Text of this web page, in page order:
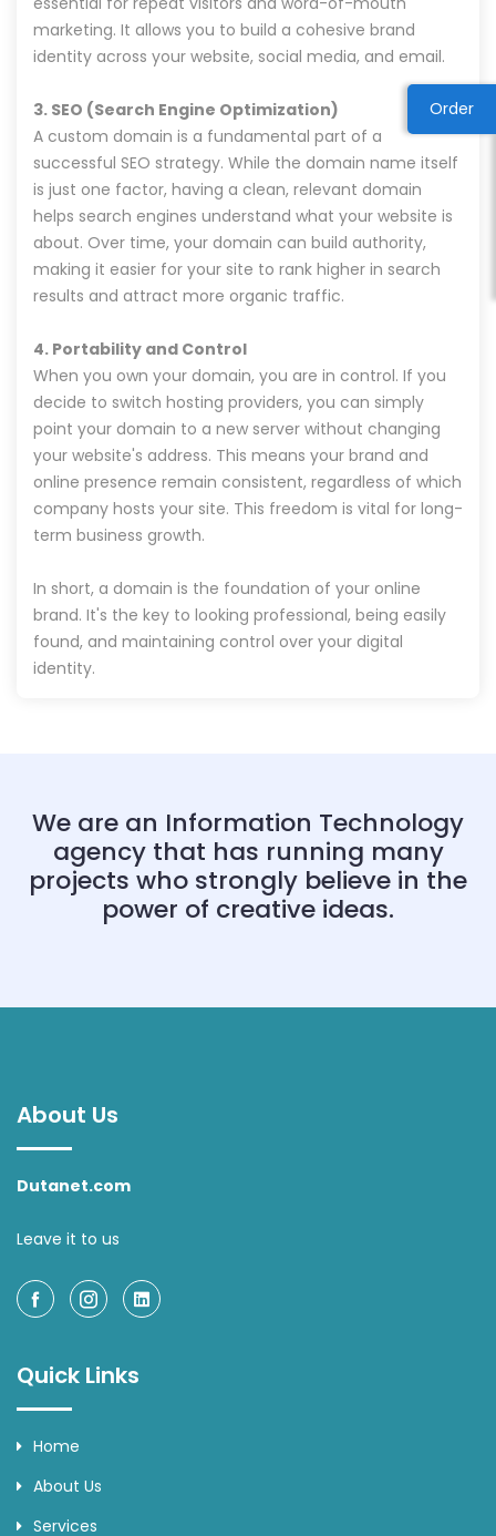
Order
marketing. It allows you to build a cohesive brand
identity across your website, social media, and email.
3. SEO (Search Engine Optimization)
A custom domain is a fundamental part of a
successful SEO strategy. While the domain name itself
is just one factor, having a clean, relevant domain
helps search engines understand what your website is
about. Over time, your domain can build authority,
making it easier for your site to rank higher in search
results and attract more organic traffic.
4. Portability and Control
When you own your domain, you are in control. If you
decide to switch hosting providers, you can simply
point your domain to a new server without changing
your website's address. This means your brand and
online presence remain consistent, regardless of which
company hosts your site. This freedom is vital for long-
term business growth.
In short, a domain is the foundation of your online
brand. It's the key to looking professional, being easily
found, and maintaining control over your digital
identity.
We are an Information Technology
agency that has running many
projects who strongly believe in the
power of creative ideas.
About Us
Dutanet.com
Leave it to us
Quick Links
Home
About Us
Services